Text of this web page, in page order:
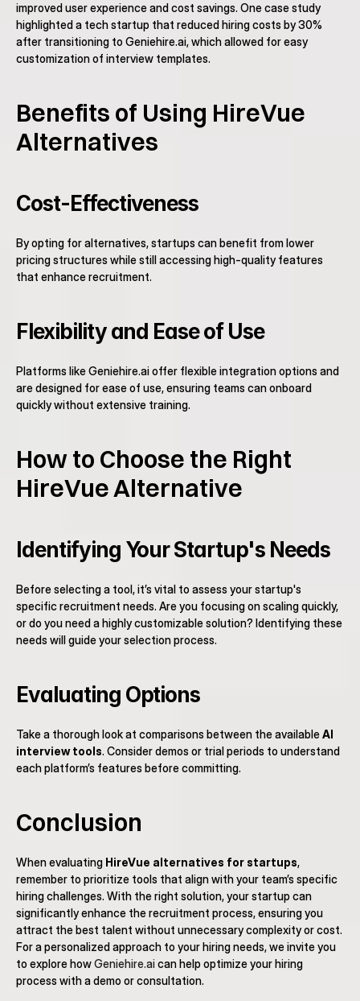
improved user experience and cost savings. One case study
highlighted a tech startup that reduced hiring costs by 30%
after transitioning to Geniehire.ai, which allowed for easy
customization of interview templates.
Benefits of Using HireVue
Alternatives
Cost-Effectiveness
By opting for alternatives, startups can benefit from lower
pricing structures while still accessing high-quality features
that enhance recruitment.
Flexibility and Ease of Use
Platforms like Geniehire.ai offer flexible integration options and
are designed for ease of use, ensuring teams can onboard
quickly without extensive training.
How to Choose the Right
HireVue Alternative
Identifying Your Startup's Needs
Before selecting a tool, it’s vital to assess your startup's
specific recruitment needs. Are you focusing on scaling quickly,
or do you need a highly customizable solution? Identifying these
needs will guide your selection process.
Evaluating Options
Take a thorough look at comparisons between the available AI
interview tools. Consider demos or trial periods to understand
each platform’s features before committing.
Conclusion
When evaluating HireVue alternatives for startups,
remember to prioritize tools that align with your team’s specific
hiring challenges. With the right solution, your startup can
significantly enhance the recruitment process, ensuring you
attract the best talent without unnecessary complexity or cost.
For a personalized approach to your hiring needs, we invite you
to explore how Geniehire.ai can help optimize your hiring
process with a demo or consultation.